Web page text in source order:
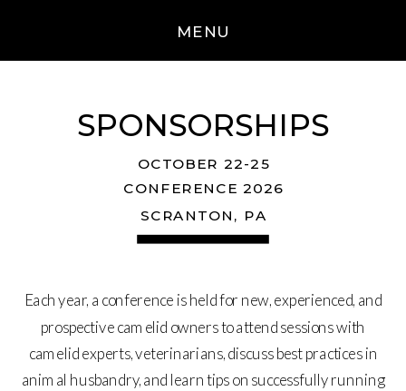
MENU
SPONSORSHIPS
OCTOBER 22-25
SCRANTON, PA
Each year, a conference is held for new, experienced, and
prospective camelid owners to attend sessions with
camelid experts, veterinarians, discuss best practices in
animal husbandry, and learn tips on successfully running
CONFERENCE 2026